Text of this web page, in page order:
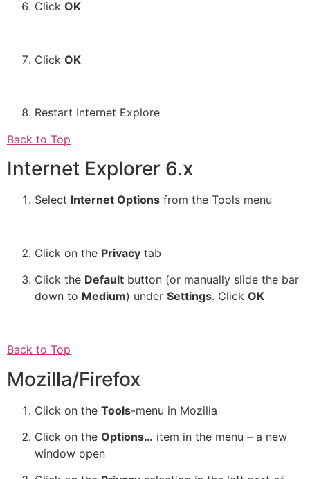
Click OK
Click OK
Restart Internet Explore
Back to Top
Internet Explorer 6.x
Select Internet Options from the Tools menu
Click on the Privacy tab
Click the Default button (or manually slide the bar
down to Medium) under Settings. Click OK
Back to Top
Mozilla/Firefox
Click on the Tools-menu in Mozilla
Click on the Options… item in the menu – a new
window open